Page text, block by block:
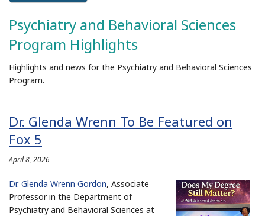
Support MSM
News & Events
Careers
Search
Psychiatry and Behavioral Sciences
Program Highlights
Highlights and news for the Psychiatry and Behavioral Sciences
Program.
Dr. Glenda Wrenn To Be Featured on
Fox 5
April 8, 2026
Dr. Glenda Wrenn Gordon, Associate
Professor in the Department of
Psychiatry and Behavioral Sciences at